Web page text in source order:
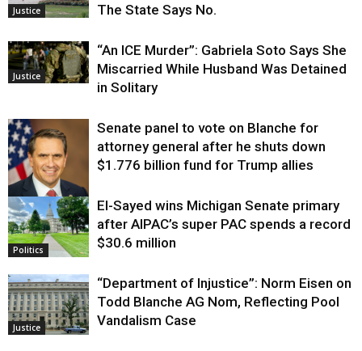
Justice
The State Says No.
Justice
“An ICE Murder”: Gabriela Soto Says She
Miscarried While Husband Was Detained
in Solitary
Justice
Senate panel to vote on Blanche for
attorney general after he shuts down
$1.776 billion fund for Trump allies
Politics
El-Sayed wins Michigan Senate primary
after AIPAC’s super PAC spends a record
$30.6 million
Justice
“Department of Injustice”: Norm Eisen on
Todd Blanche AG Nom, Reflecting Pool
Vandalism Case